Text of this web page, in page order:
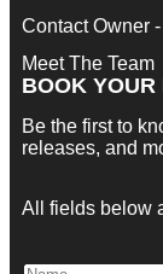
Contact Owner
Meet The Team
BOOK YOUR
Be the first to
releases, and
All fields below